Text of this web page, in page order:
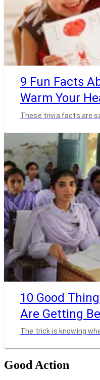
9 Fun Facts
Warm Your
These trivia facts are
10 Good
Are Getting
The trick is knowing
Good Action